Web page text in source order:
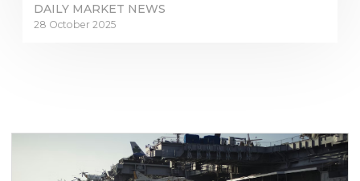
Sign in to Client Zone
DAILY MARKET NEWS
28 October 2025